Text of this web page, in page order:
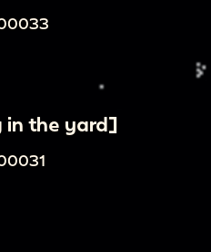
in the yard]